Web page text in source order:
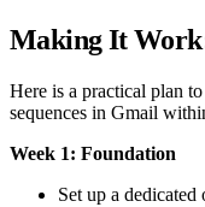
Making It
Here is a practical plan
sequences in Gmail
Week 1: Foundation
Set up a